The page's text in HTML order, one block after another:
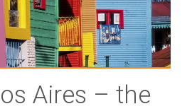
Aires – the